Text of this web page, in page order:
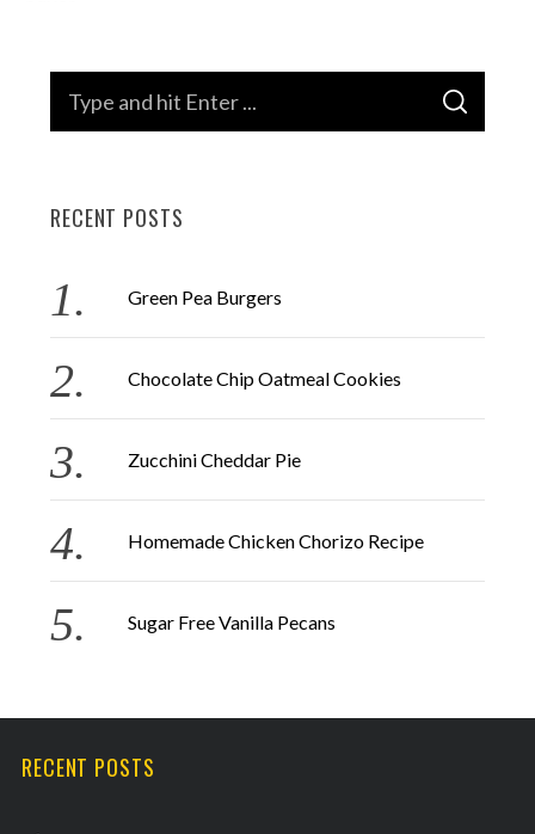
c
f
o
:
S
A
RECENT POSTS
Green Pea Burgers
Chocolate Chip Oatmeal Cookies
Zucchini Cheddar Pie
Homemade Chicken Chorizo Recipe
Sugar Free Vanilla Pecans
RECENT POSTS